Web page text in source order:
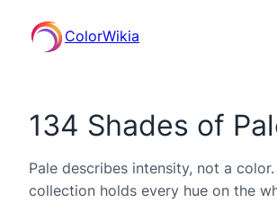
ColorWikia
134 Shades of
Pale describes intensity, not a
collection holds every hue on the